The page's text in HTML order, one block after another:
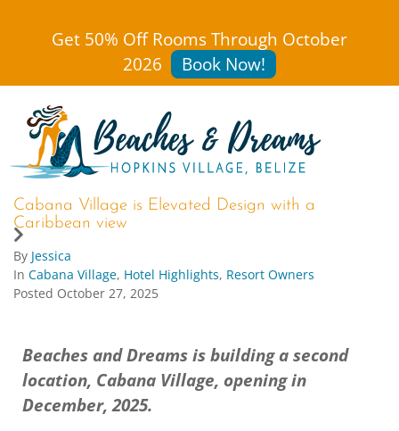
Get 50% Off Rooms Through October
2026
Book Now!
Cabana Village is Elevated Design with a
Caribbean view
By Jessica
In Cabana Village, Hotel Highlights, Resort Owners
Posted October 27, 2025
Beaches and Dreams is building a second
location, Cabana Village, opening in
December, 2025.